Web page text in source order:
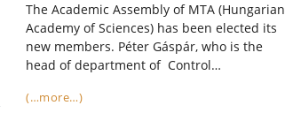
The Academic Assembly of MTA (Hungarian
Academy of Sciences) has been elected its
new members. Péter Gáspár, who is the
head of department of Control…
(…more…)